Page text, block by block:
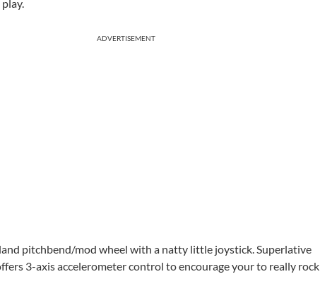
ADVERTISEMENT
pitchbend/mod wheel with a natty little joystick. Superlative
3-axis accelerometer control to encourage your to really rock